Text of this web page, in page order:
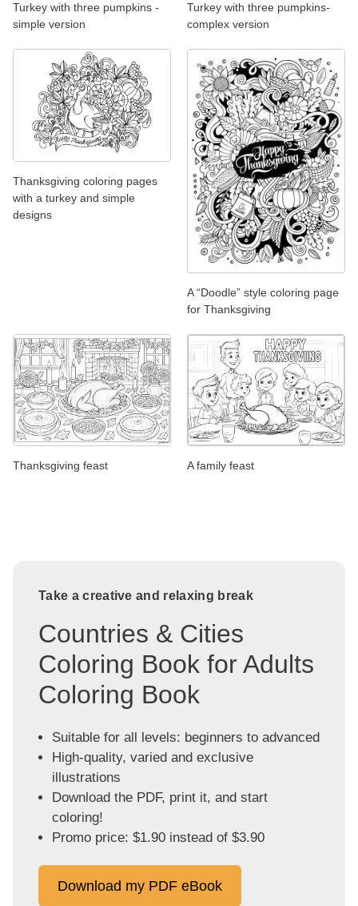
Turkey with three pumpkins -
simple version
Turkey with three pumpkins-
complex version
Thanksgiving coloring pages
with a turkey and simple
designs
A “Doodle” style coloring page
for Thanksgiving
Thanksgiving feast A family feast
Take a creative and relaxing break
Countries & Cities
Coloring Book for Adults
Coloring Book
Suitable for all levels: beginners to advanced
High-quality, varied and exclusive
illustrations
Download the PDF, print it, and start
coloring!
Promo price: $1.90 instead of $3.90
Download my PDF eBook